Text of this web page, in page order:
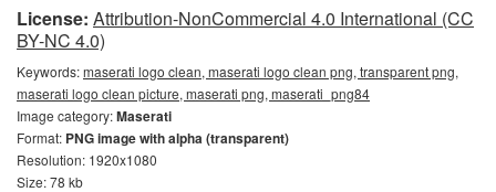
License: Attribution-NonCommercial 4.0 International (CC
BY-NC 4.0)
Keywords:maserati logo clean, maserati logo clean png, transparent png,
maserati logo clean picture, maserati png, maserati_png84
Image category:Maserati
Format: PNG image with alpha (transparent)
Resolution: 1920x1080
Size: 78 kb